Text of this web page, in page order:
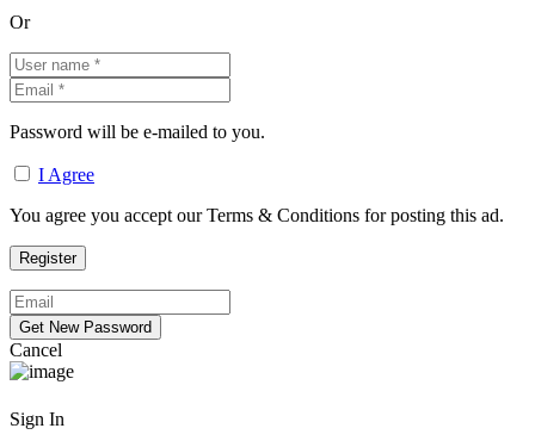
Or
Password will be e-mailed to you.
I Agree
You agree you accept our Terms & Conditions for posting this ad.
Cancel
Sign In